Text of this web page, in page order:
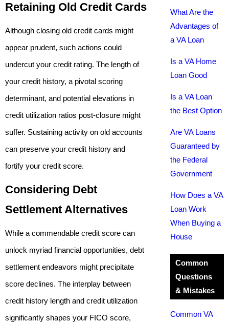
Retaining Old Credit Cards
Although closing old credit cards might
appear prudent, such actions could
undercut your credit rating. The length of
your credit history, a pivotal scoring
determinant, and potential elevations in
credit utilization ratios post-closure might
suffer. Sustaining activity on old accounts
can preserve your credit history and
fortify your credit score.
Considering Debt
Settlement Alternatives
While a commendable credit score can
unlock myriad financial opportunities, debt
settlement endeavors might precipitate
score declines. The interplay between
credit history length and credit utilization
significantly shapes your FICO score,
What Are the
Advantages of
a VA Loan
Is a VA Home
Loan Good
Is a VA Loan
the Best Option
Are VA Loans
Guaranteed by
the Federal
Government
How Does a VA
Loan Work
When Buying a
House
Common
Questions
& Mistakes
Common VA